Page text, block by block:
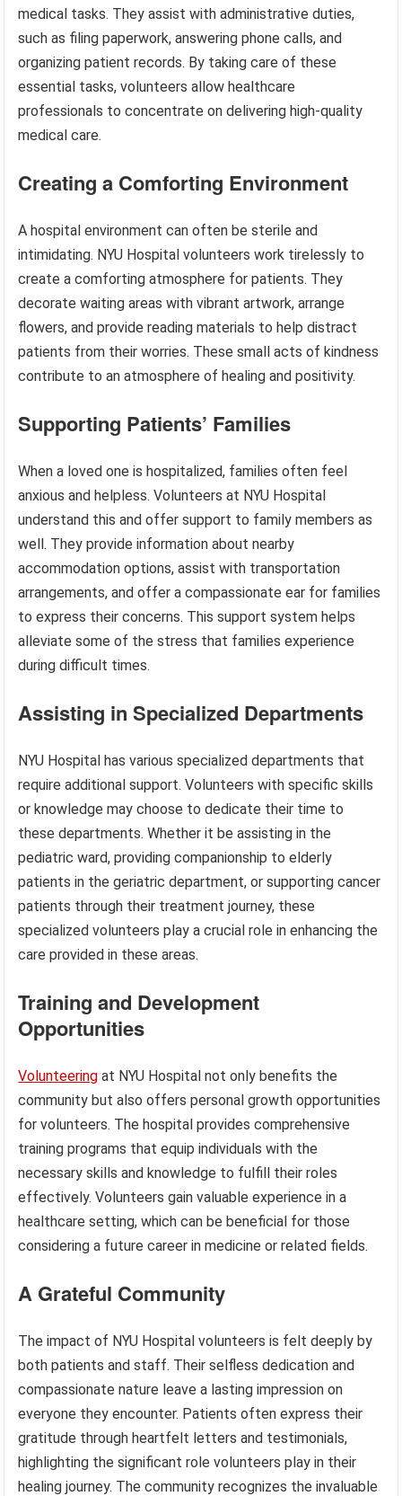
medical tasks. They assist with administrative duties,
such as filing paperwork, answering phone calls, and
organizing patient records. By taking care of these
essential tasks, volunteers allow healthcare
professionals to concentrate on delivering high-quality
medical care.
Creating a Comforting Environment
A hospital environment can often be sterile and
intimidating. NYU Hospital volunteers work tirelessly to
create a comforting atmosphere for patients. They
decorate waiting areas with vibrant artwork, arrange
flowers, and provide reading materials to help distract
patients from their worries. These small acts of kindness
contribute to an atmosphere of healing and positivity.
Supporting Patients’ Families
When a loved one is hospitalized, families often feel
anxious and helpless. Volunteers at NYU Hospital
understand this and offer support to family members as
well. They provide information about nearby
accommodation options, assist with transportation
arrangements, and offer a compassionate ear for families
to express their concerns. This support system helps
alleviate some of the stress that families experience
during difficult times.
Assisting in Specialized Departments
NYU Hospital has various specialized departments that
require additional support. Volunteers with specific skills
or knowledge may choose to dedicate their time to
these departments. Whether it be assisting in the
pediatric ward, providing companionship to elderly
patients in the geriatric department, or supporting cancer
patients through their treatment journey, these
specialized volunteers play a crucial role in enhancing the
care provided in these areas.
Training and Development
Opportunities
Volunteering at NYU Hospital not only benefits the
community but also offers personal growth opportunities
for volunteers. The hospital provides comprehensive
training programs that equip individuals with the
necessary skills and knowledge to fulfill their roles
effectively. Volunteers gain valuable experience in a
healthcare setting, which can be beneficial for those
considering a future career in medicine or related fields.
A Grateful Community
The impact of NYU Hospital volunteers is felt deeply by
both patients and staff. Their selfless dedication and
compassionate nature leave a lasting impression on
everyone they encounter. Patients often express their
gratitude through heartfelt letters and testimonials,
highlighting the significant role volunteers play in their
healing journey. The community recognizes the invaluable